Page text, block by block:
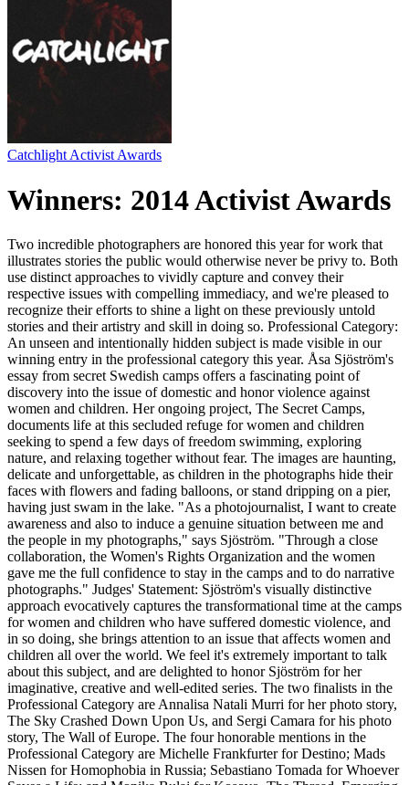
Catchlight Activist Awards
Winners: 2014 Activist Awards
Two incredible photographers are honored this year for work that
illustrates stories the public would otherwise never be privy to. Both
use distinct approaches to vividly capture and convey their
respective issues with compelling immediacy, and we're pleased to
recognize their efforts to shine a light on these previously untold
stories and their artistry and skill in doing so. Professional Category:
An unseen and intentionally hidden subject is made visible in our
winning entry in the professional category this year. Åsa Sjöström's
essay from secret Swedish camps offers a fascinating point of
discovery into the issue of domestic and honor violence against
women and children. Her ongoing project, The Secret Camps,
documents life at this secluded refuge for women and children
seeking to spend a few days of freedom swimming, exploring
nature, and relaxing together without fear. The images are haunting,
delicate and unforgettable, as children in the photographs hide their
faces with flowers and fading balloons, or stand dripping on a pier,
having just swam in the lake. "As a photojournalist, I want to create
awareness and also to induce a genuine situation between me and
the people in my photographs," says Sjöström. "Through a close
collaboration, the Women's Rights Organization and the women
gave me the full confidence to stay in the camps and to do narrative
photographs." Judges' Statement: Sjöström's visually distinctive
approach evocatively captures the transformational time at the camps
for women and children who have suffered domestic violence, and
in so doing, she brings attention to an issue that affects women and
children all over the world. We feel it's extremely important to talk
about this subject, and are delighted to honor Sjöström for her
imaginative, creative and well-edited series. The two finalists in the
Professional Category are Annalisa Natali Murri for her photo story,
The Sky Crashed Down Upon Us, and Sergi Camara for his photo
story, The Wall of Europe. The four honorable mentions in the
Professional Category are Michelle Frankfurter for Destino; Mads
Nissen for Homophobia in Russia; Sebastiano Tomada for Whoever